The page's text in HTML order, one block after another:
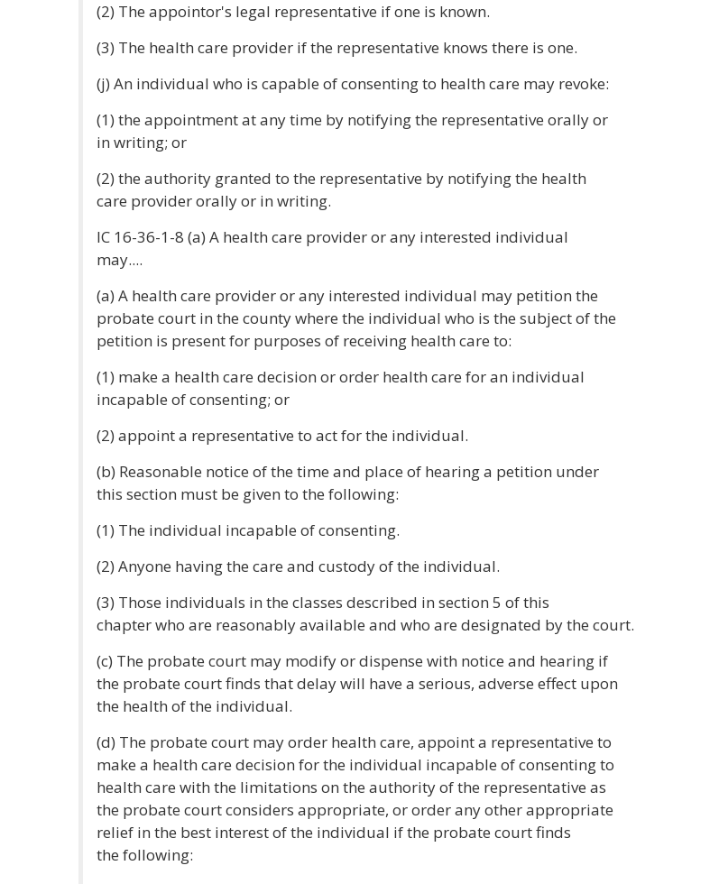
(2) The appointor's legal representative if one is known.
(3) The health care provider if the representative knows there is one.
(j) An individual who is capable of consenting to health care may revoke:
(1) the appointment at any time by notifying the representative orally or
in writing; or
(2) the authority granted to the representative by notifying the health
care provider orally or in writing.
IC 16-36-1-8 (a) A health care provider or any interested individual
may....
(a) A health care provider or any interested individual may petition the
probate court in the county where the individual who is the subject of the
petition is present for purposes of receiving health care to:
(1) make a health care decision or order health care for an individual
incapable of consenting; or
(2) appoint a representative to act for the individual.
(b) Reasonable notice of the time and place of hearing a petition under
this section must be given to the following:
(1) The individual incapable of consenting.
(2) Anyone having the care and custody of the individual.
(3) Those individuals in the classes described in section 5 of this
chapter who are reasonably available and who are designated by the court.
(c) The probate court may modify or dispense with notice and hearing if
the probate court finds that delay will have a serious, adverse effect upon
the health of the individual.
(d) The probate court may order health care, appoint a representative to
make a health care decision for the individual incapable of consenting to
health care with the limitations on the authority of the representative as
the probate court considers appropriate, or order any other appropriate
relief in the best interest of the individual if the probate court finds
the following: